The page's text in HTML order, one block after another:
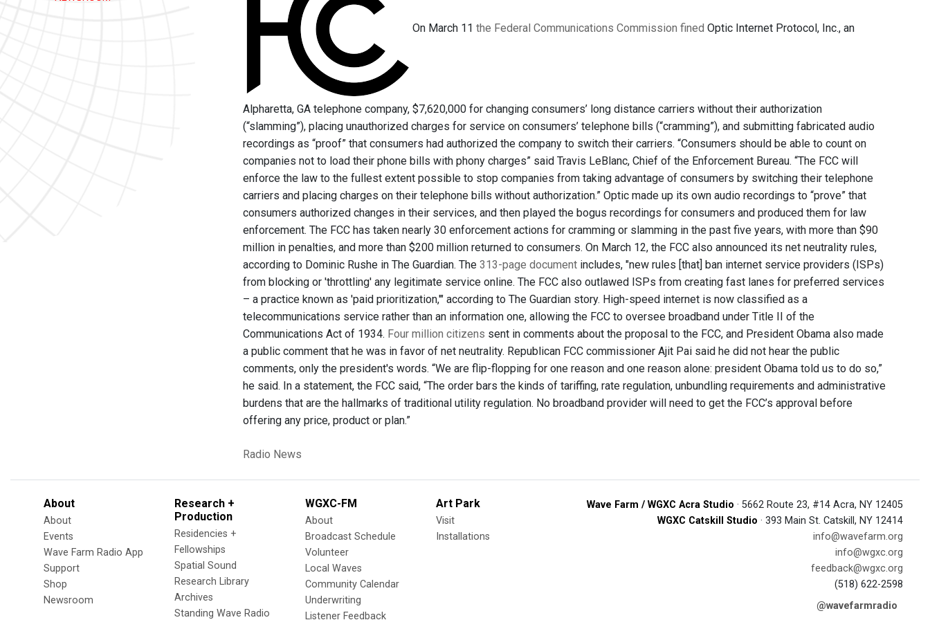
On March 11 the Federal Communications Commission fined Optic Internet Protocol, Inc., an
Alpharetta, GA telephone company, $7,620,000 for changing consumers’ long distance carriers without their authorization
(“slamming”), placing unauthorized charges for service on consumers’ telephone bills (“cramming”), and submitting fabricated audio
recordings as “proof” that consumers had authorized the company to switch their carriers. “Consumers should be able to count on
companies not to load their phone bills with phony charges” said Travis LeBlanc, Chief of the Enforcement Bureau. “The FCC will
enforce the law to the fullest extent possible to stop companies from taking advantage of consumers by switching their telephone
carriers and placing charges on their telephone bills without authorization.” Optic made up its own audio recordings to “prove” that
consumers authorized changes in their services, and then played the bogus recordings for consumers and produced them for law
enforcement. The FCC has taken nearly 30 enforcement actions for cramming or slamming in the past five years, with more than $90
million in penalties, and more than $200 million returned to consumers. On March 12, the FCC also announced its net neutrality rules,
according to Dominic Rushe in The Guardian. The 313-page document includes, "new rules [that] ban internet service providers (ISPs)
from blocking or 'throttling' any legitimate service online. The FCC also outlawed ISPs from creating fast lanes for preferred services
– a practice known as 'paid prioritization,'" according to The Guardian story. High-speed internet is now classified as a
telecommunications service rather than an information one, allowing the FCC to oversee broadband under Title II of the
Communications Act of 1934. Four million citizens sent in comments about the proposal to the FCC, and President Obama also made
a public comment that he was in favor of net neutrality. Republican FCC commissioner Ajit Pai said he did not hear the public
comments, only the president's words. “We are flip-flopping for one reason and one reason alone: president Obama told us to do so,”
he said. In a statement, the FCC said, “The order bars the kinds of tariffing, rate regulation, unbundling requirements and administrative
burdens that are the hallmarks of traditional utility regulation. No broadband provider will need to get the FCC’s approval before
offering any price, product or plan.”
Radio News
About
About
Events
Wave Farm Radio App
Support
Shop
Newsroom
Research +
Production
Residencies +
Fellowships
Spatial Sound
Research Library
Archives
Standing Wave Radio
WGXC-FM
About
Broadcast Schedule
Volunteer
Local Waves
Community Calendar
Underwriting
Listener Feedback
Art Park
Visit
Installations
Wave Farm / WGXC Acra Studio · 5662 Route 23, #14 Acra, NY 12405
WGXC Catskill Studio · 393 Main St. Catskill, NY 12414
info@wavefarm.org
info@wgxc.org
feedback@wgxc.org
(518) 622-2598
@wavefarmradio